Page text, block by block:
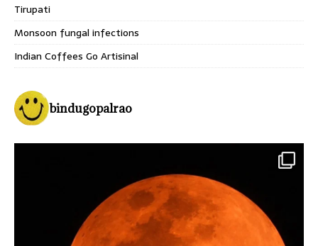
Tirupati
Monsoon fungal infections
Indian Coffees Go Artisinal
bindugopalrao